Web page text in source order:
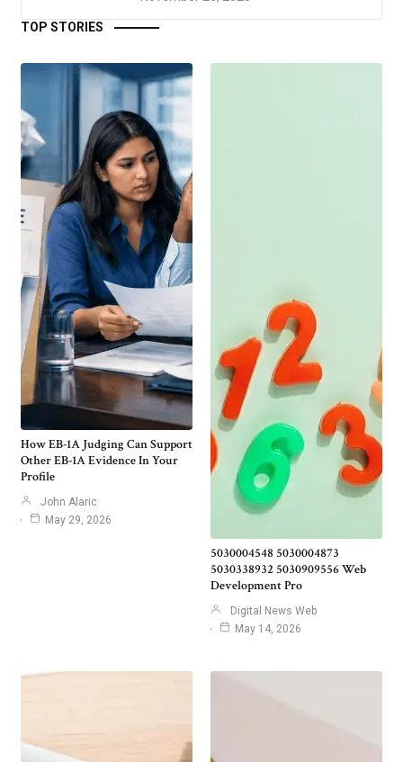
TOP STORIES
How EB-1A Judging Can Support
Other EB-1A Evidence In Your
Profile
John Alaric
May 29, 2026
5030004548 5030004873
5030338932 5030909556 Web
Development Pro
Digital News Web
May 14, 2026